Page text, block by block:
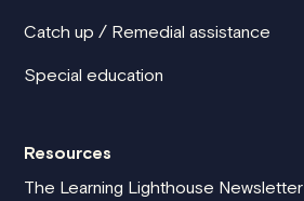
Catch up / Remedial assistance
Special education
Resources
The Learning Lighthouse Newsletter